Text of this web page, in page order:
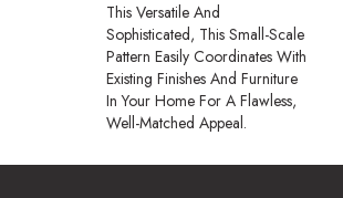
This Versatile And
Sophisticated, This Small-Scale
Pattern Easily Coordinates With
Existing Finishes And Furniture
In Your Home For A Flawless,
Well-Matched Appeal.